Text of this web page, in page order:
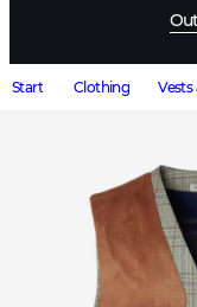
Start Clothing